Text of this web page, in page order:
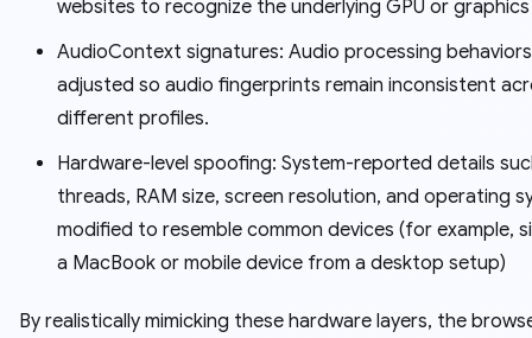
websites to recognize the underlying GPU or
AudioContext signatures: Audio processing
adjusted so audio fingerprints remain inconsistent
different profiles.
Hardware-level spoofing: System-reported details
threads, RAM size, screen resolution, and operating
modified to resemble common devices (for example,
a MacBook or mobile device from a desktop setup)
By realistically mimicking these hardware layers, the